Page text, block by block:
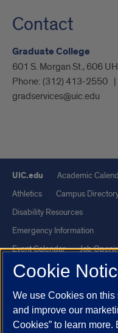
Contact
Graduate College
601 S. Morgan St., 606
Phone: (312) 413-2550
gradservices@uic.edu
UIC.edu
Academic
Athletics
Campus
Disability Resources
Emergency Information
Event Calendar
Job
Library
Maps
UI Health
Veterans Affairs
Report a Concern
Cookie
We use Cookies on
and improve our
Cookies” to learn